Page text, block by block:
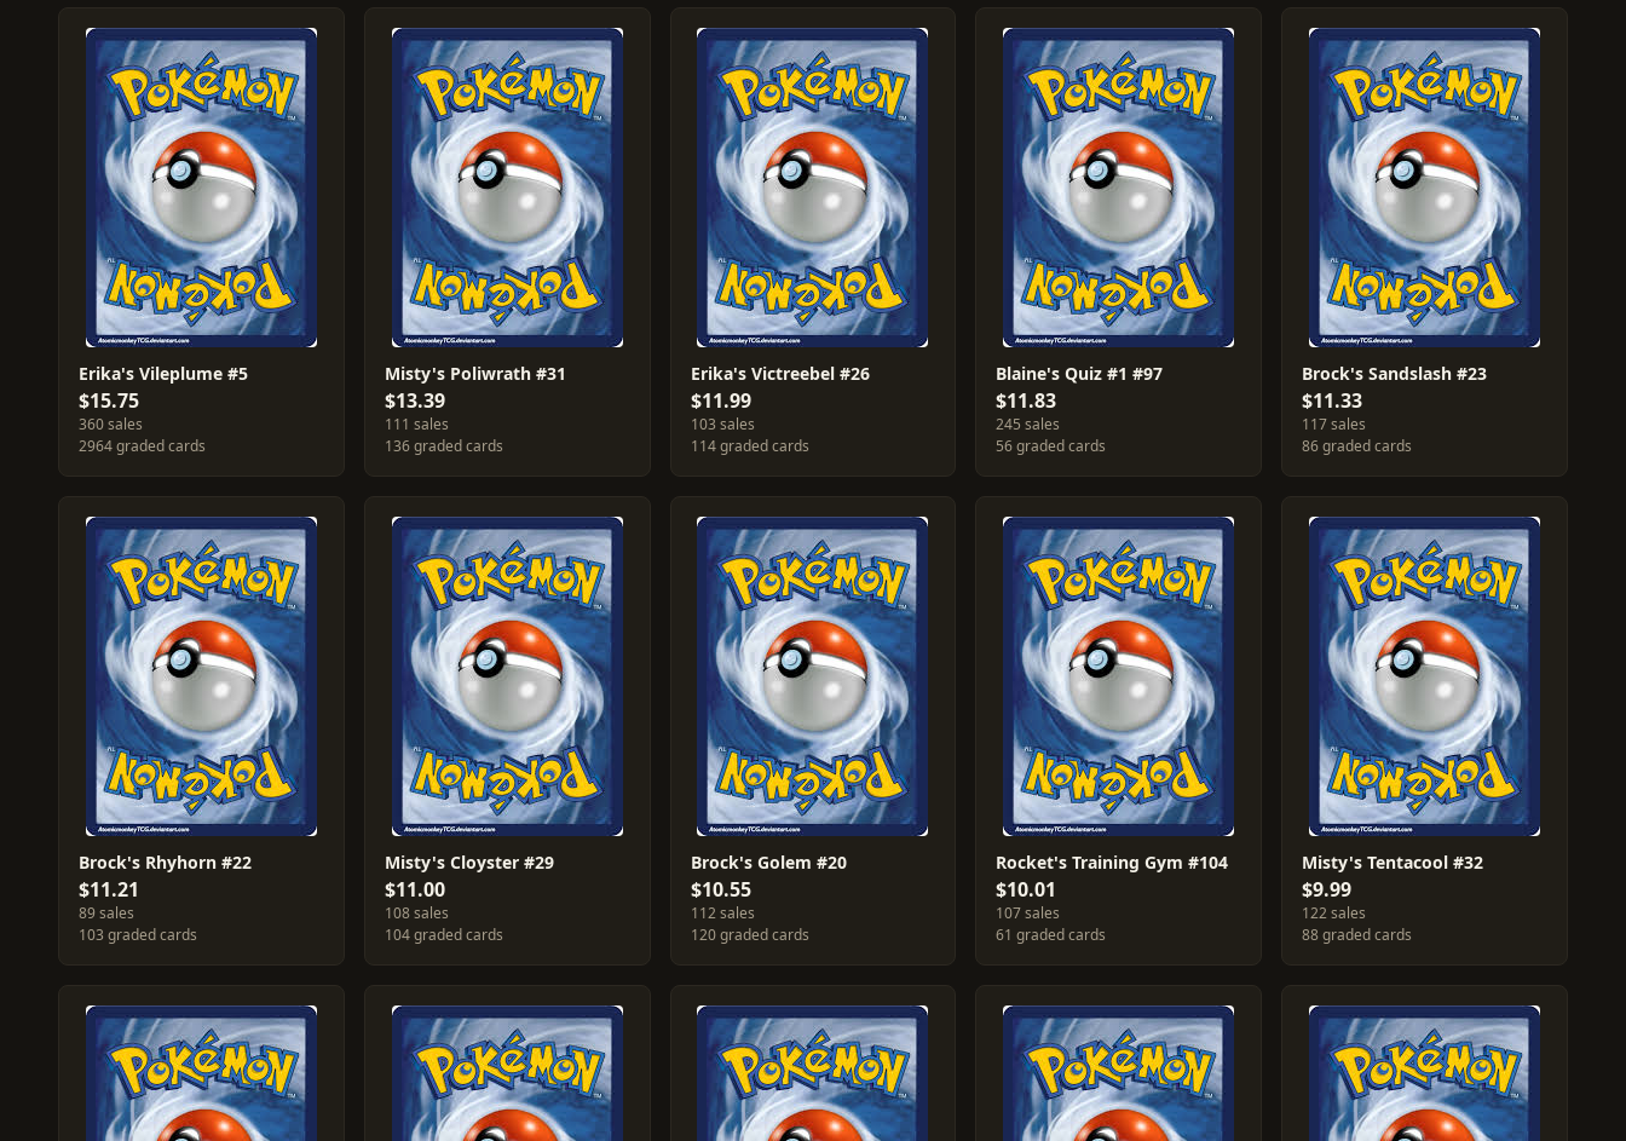
Erika's Vileplume #5
$15.75
360 sales
2964 graded cards
Misty's Poliwrath #31
$13.39
111 sales
136 graded cards
Erika's Victreebel #26
$11.99
103 sales
114 graded cards
Blaine's Quiz #1 #97
$11.83
245 sales
56 graded cards
Brock's Sandslash #23
$11.33
117 sales
86 graded cards
Brock's Rhyhorn #22
$11.21
89 sales
103 graded cards
Misty's Cloyster #29
$11.00
108 sales
104 graded cards
Brock's Golem #20
$10.55
112 sales
120 graded cards
Rocket's Training Gym #104
$10.01
107 sales
61 graded cards
Misty's Tentacool #32
$9.99
122 sales
88 graded cards